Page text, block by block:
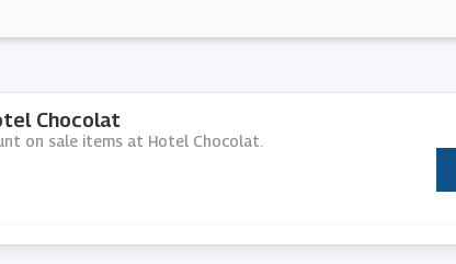
Chocolat
on sale items at Hotel Chocolat.